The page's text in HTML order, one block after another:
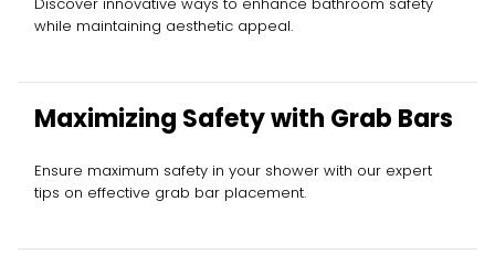
while maintaining aesthetic appeal.
Maximizing Safety with Grab Bars
Ensure maximum safety in your shower with our expert
tips on effective grab bar placement.